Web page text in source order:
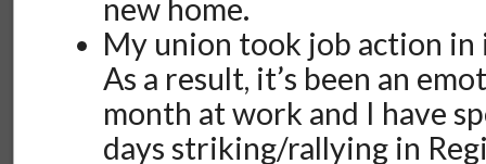
new home.
My union took job action
As a result, it’s been an
month at work and I have
days striking/rallying in